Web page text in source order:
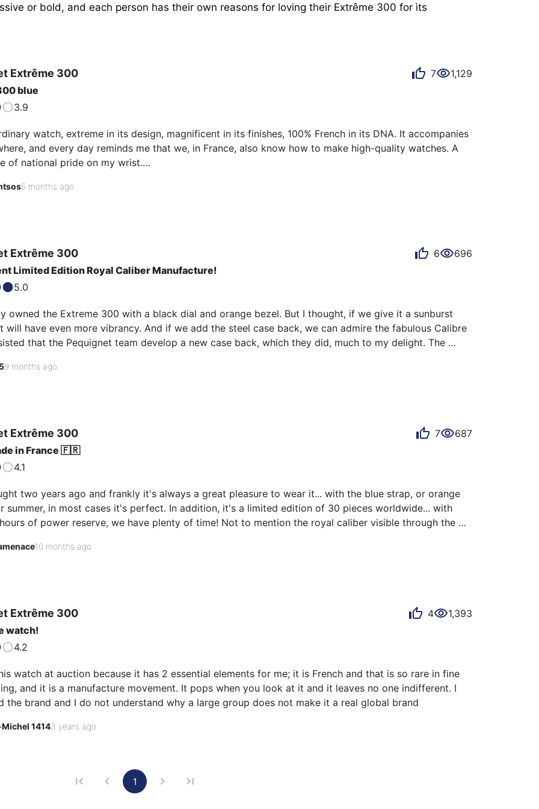
or bold, and each person has their own reasons for loving their Extrême 300 for ìts
Extrême 300 7
1,129
blue
3.9
watch, extreme in its design, magnificent in its finishes, 100% French in its DNA. It accompanies
and every day reminds me that we, in France, also know how to make high-quality watches. A
of national pride on my wrist.
to share my immense satisfaction with an exceptional piece: the Pequignet Royale 300 blue dial, blue
5 months ago
Extrême 300 6
696
Limited Edition Royal Caliber Manufacture!
5.0
owned the Extreme 300 with a black dial and orange bezel. But I thought, if we give it a sunburst
will have even more vibrancy. And if we add the steel case back, we can admire the fabulous Calibre
that the Pequignet team develop a new case back, which they did, much to my delight. The
Only 30 of these watches exist in the world. I personally own the 7/30. It was released with
strap with orange stitching, but you could also buy an or…
9 months ago
Extrême 300 7
687
in France 🇫🇷
4.1
two years ago and frankly it's always a great pleasure to wear it... with the blue strap, or orange
summer, in most cases it's perfect. In addition, it's a limited edition of 30 pieces worldwide... with
of power reserve, we have plenty of time! Not to mention the royal caliber visible through the
back... just magnificent!
10 months ago
Extrême 300 4
1,393
watch!
4.2
watch at auction because it has 2 essential elements for me; it is French and that is so rare in fine
and it is a manufacture movement. It pops when you look at it and it leaves no one indifferent. I
the brand and I do not understand why a large group does not make it a real global brand
14143 years ago
1